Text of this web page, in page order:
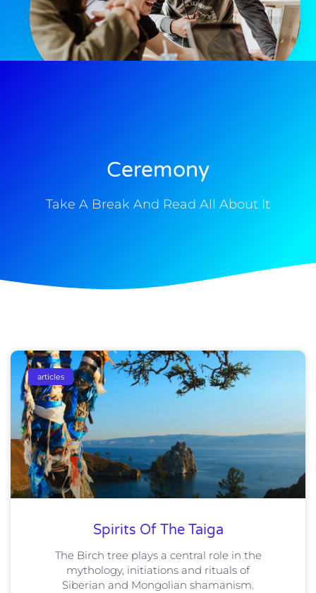
Ceremony
Take A Break And Read All About It
articles
Spirits Of The Taiga
The Birch tree plays a central role in the
mythology, initiations and rituals of
Siberian and Mongolian shamanism.